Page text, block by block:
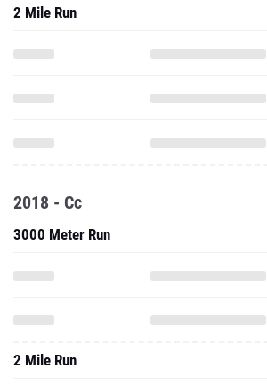
2 Mile Run
2018 - Cc
3000 Meter Run
2 Mile Run